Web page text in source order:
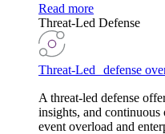
Read more
Threat-Led Defense
Threat-Led defense
A threat-led defense
insights, and
event overload and